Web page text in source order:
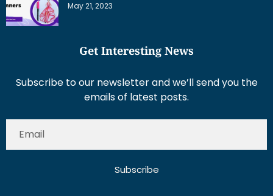
May 21, 2023
Get Interesting News
Subscribe to our newsletter and we’ll send you the
emails of latest posts.
Subscribe